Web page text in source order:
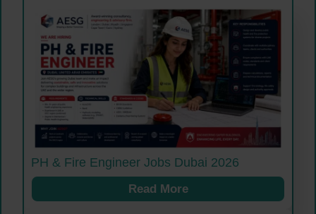
PH & Fire Engineer Jobs Dubai 2026
Read More